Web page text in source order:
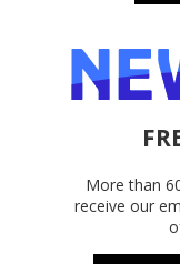
More than
receive our